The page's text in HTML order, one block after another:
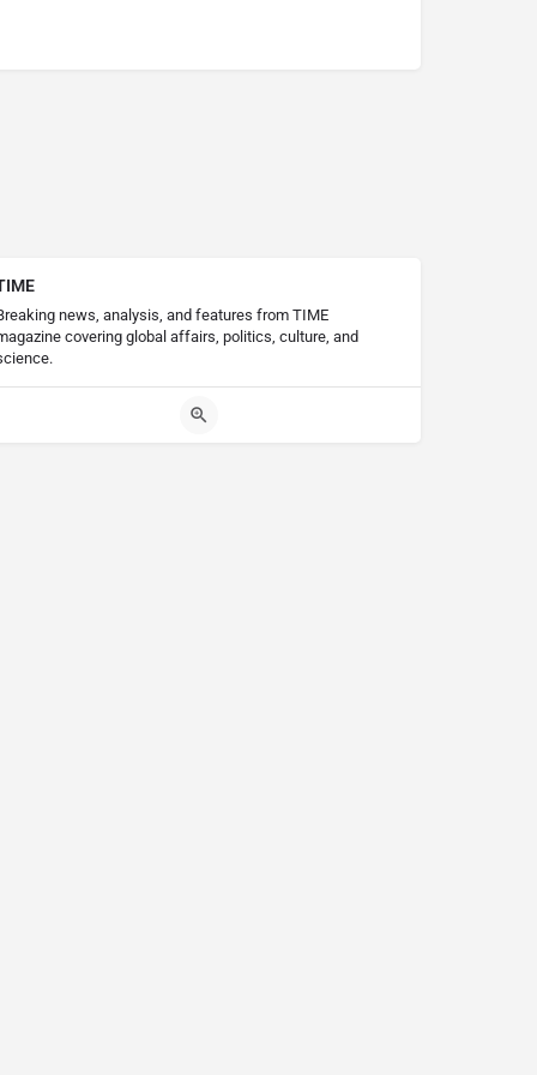
news, analysis, and features from TIME
covering global affairs, politics, culture, and